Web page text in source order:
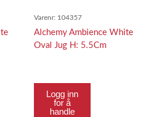
Varenr: 104357
Alchemy Ambience White
Oval Jug H: 5.5Cm
Logg inn
for å
handle